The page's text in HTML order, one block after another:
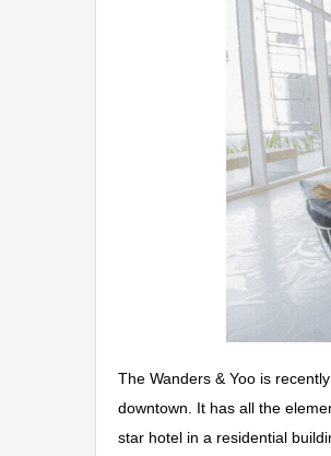
The Wanders & Yoo is
downtown. It has all the
star hotel in a residential